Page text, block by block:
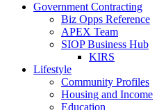
Government Contracting
Biz Opps Reference
APEX Team
SIOP Business Hub
KIRS
Lifestyle
Community Profiles
Housing and Income
Education